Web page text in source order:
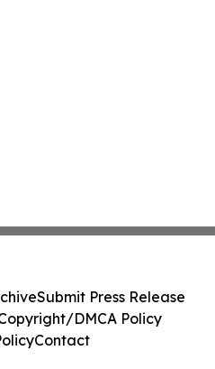
Submit Press Release
DMCA Policy
Contact